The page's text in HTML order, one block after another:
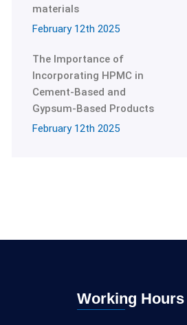
materials
February 12th 2025
The Importance of
Incorporating HPMC in
Cement-Based and
Gypsum-Based Products
February 12th 2025
Working Hours